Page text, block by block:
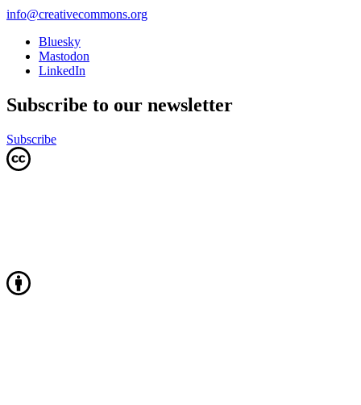
info@creativecommons.org
Bluesky
Mastodon
LinkedIn
Subscribe to our newsletter
Subscribe